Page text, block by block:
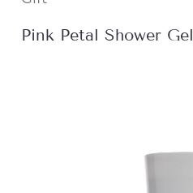
Pink Petal Shower Gel